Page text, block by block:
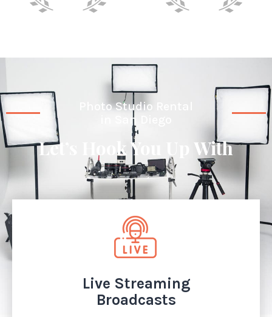
Photo Studio Rental
in San Diego
Let’s Hook You Up With
Live Streaming
Broadcasts